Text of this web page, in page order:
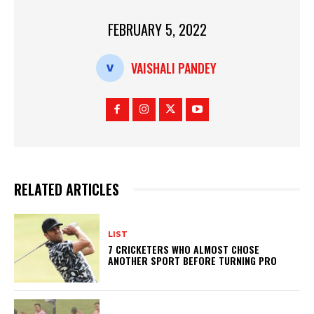
FEBRUARY 5, 2022
VAISHALI PANDEY
RELATED ARTICLES
LIST
7 CRICKETERS WHO ALMOST CHOSE
ANOTHER SPORT BEFORE TURNING PRO